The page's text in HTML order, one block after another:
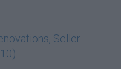
Seller